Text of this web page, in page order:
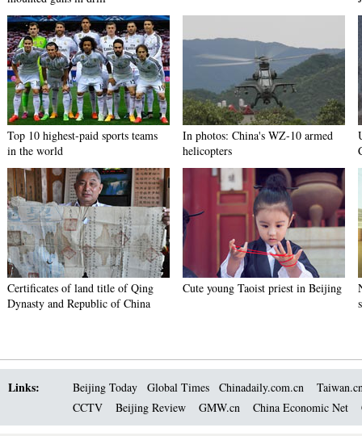
Top 10 highest-paid sports teams
in the world
In photos: China's WZ-10 armed
helicopters
Certificates of land title of Qing
Dynasty and Republic of China
Cute young Taoist priest in Beijing
Links: Beijing Today Global Times Chinadaily.com.cn
CCTV
Beijing Review GMW.cn China Economic Net